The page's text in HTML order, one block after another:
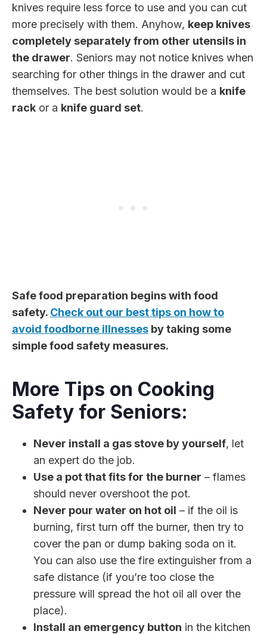
knives require less force to use and you can cut
more precisely with them. Anyhow, keep knives
completely separately from other utensils in
the drawer. Seniors may not notice knives when
searching for other things in the drawer and cut
themselves. The best solution would be a knife
rack or a knife guard set.
Safe food preparation begins with food
safety. Check out our best tips on how to
avoid foodborne illnesses by taking some
simple food safety measures.
More Tips on Cooking
Safety for Seniors:
Never install a gas stove by yourself, let
an expert do the job.
Use a pot that fits for the burner – flames
should never overshoot the pot.
Never pour water on hot oil – if the oil is
burning, first turn off the burner, then try to
cover the pan or dump baking soda on it.
You can also use the fire extinguisher from a
safe distance (if you’re too close the
pressure will spread the hot oil all over the
place).
Install an emergency button in the kitchen